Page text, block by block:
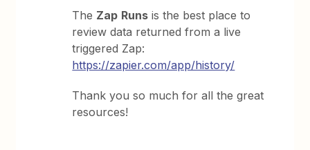
The Zap Runs is the best place to
review data returned from a live
triggered Zap:
https://zapier.com/app/history/
Thank you so much for all the great
resources!